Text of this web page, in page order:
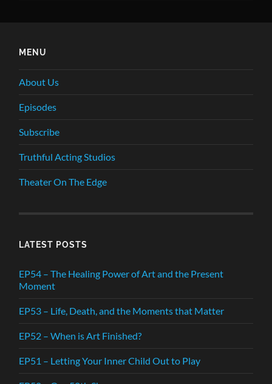
MENU
About Us
Episodes
Subscribe
Truthful Acting Studios
Theater On The Edge
LATEST POSTS
EP54 – The Healing Power of Art and the Present
Moment
EP53 – Life, Death, and the Moments that Matter
EP52 – When is Art Finished?
EP51 – Letting Your Inner Child Out to Play